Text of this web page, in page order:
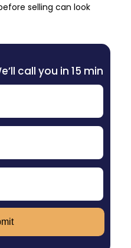
selling can look
call you in 15 min